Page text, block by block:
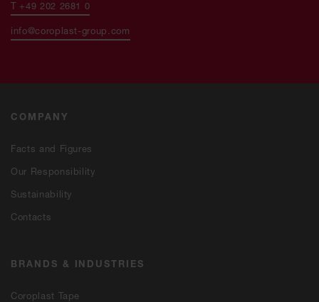
COMPANY
Facts and Figures
Our Responsibility
Sustainability
Contacts
BRANDS & INDUSTRIES
Coroplast Tape
T +49 202 2681 0
info@coroplast-group.com